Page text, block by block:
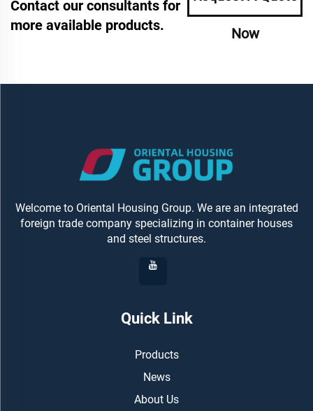
Contact our consultants for
more available products.
Now
Welcome to Oriental Housing Group. We are an integrated
foreign trade company specializing in container houses
and steel structures.
Quick Link
Products
News
About Us